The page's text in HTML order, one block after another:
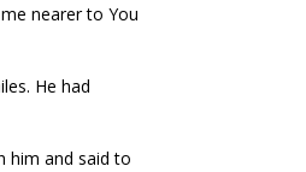
nearer to You
He had
him and said to